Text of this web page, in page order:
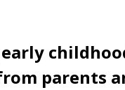
parents